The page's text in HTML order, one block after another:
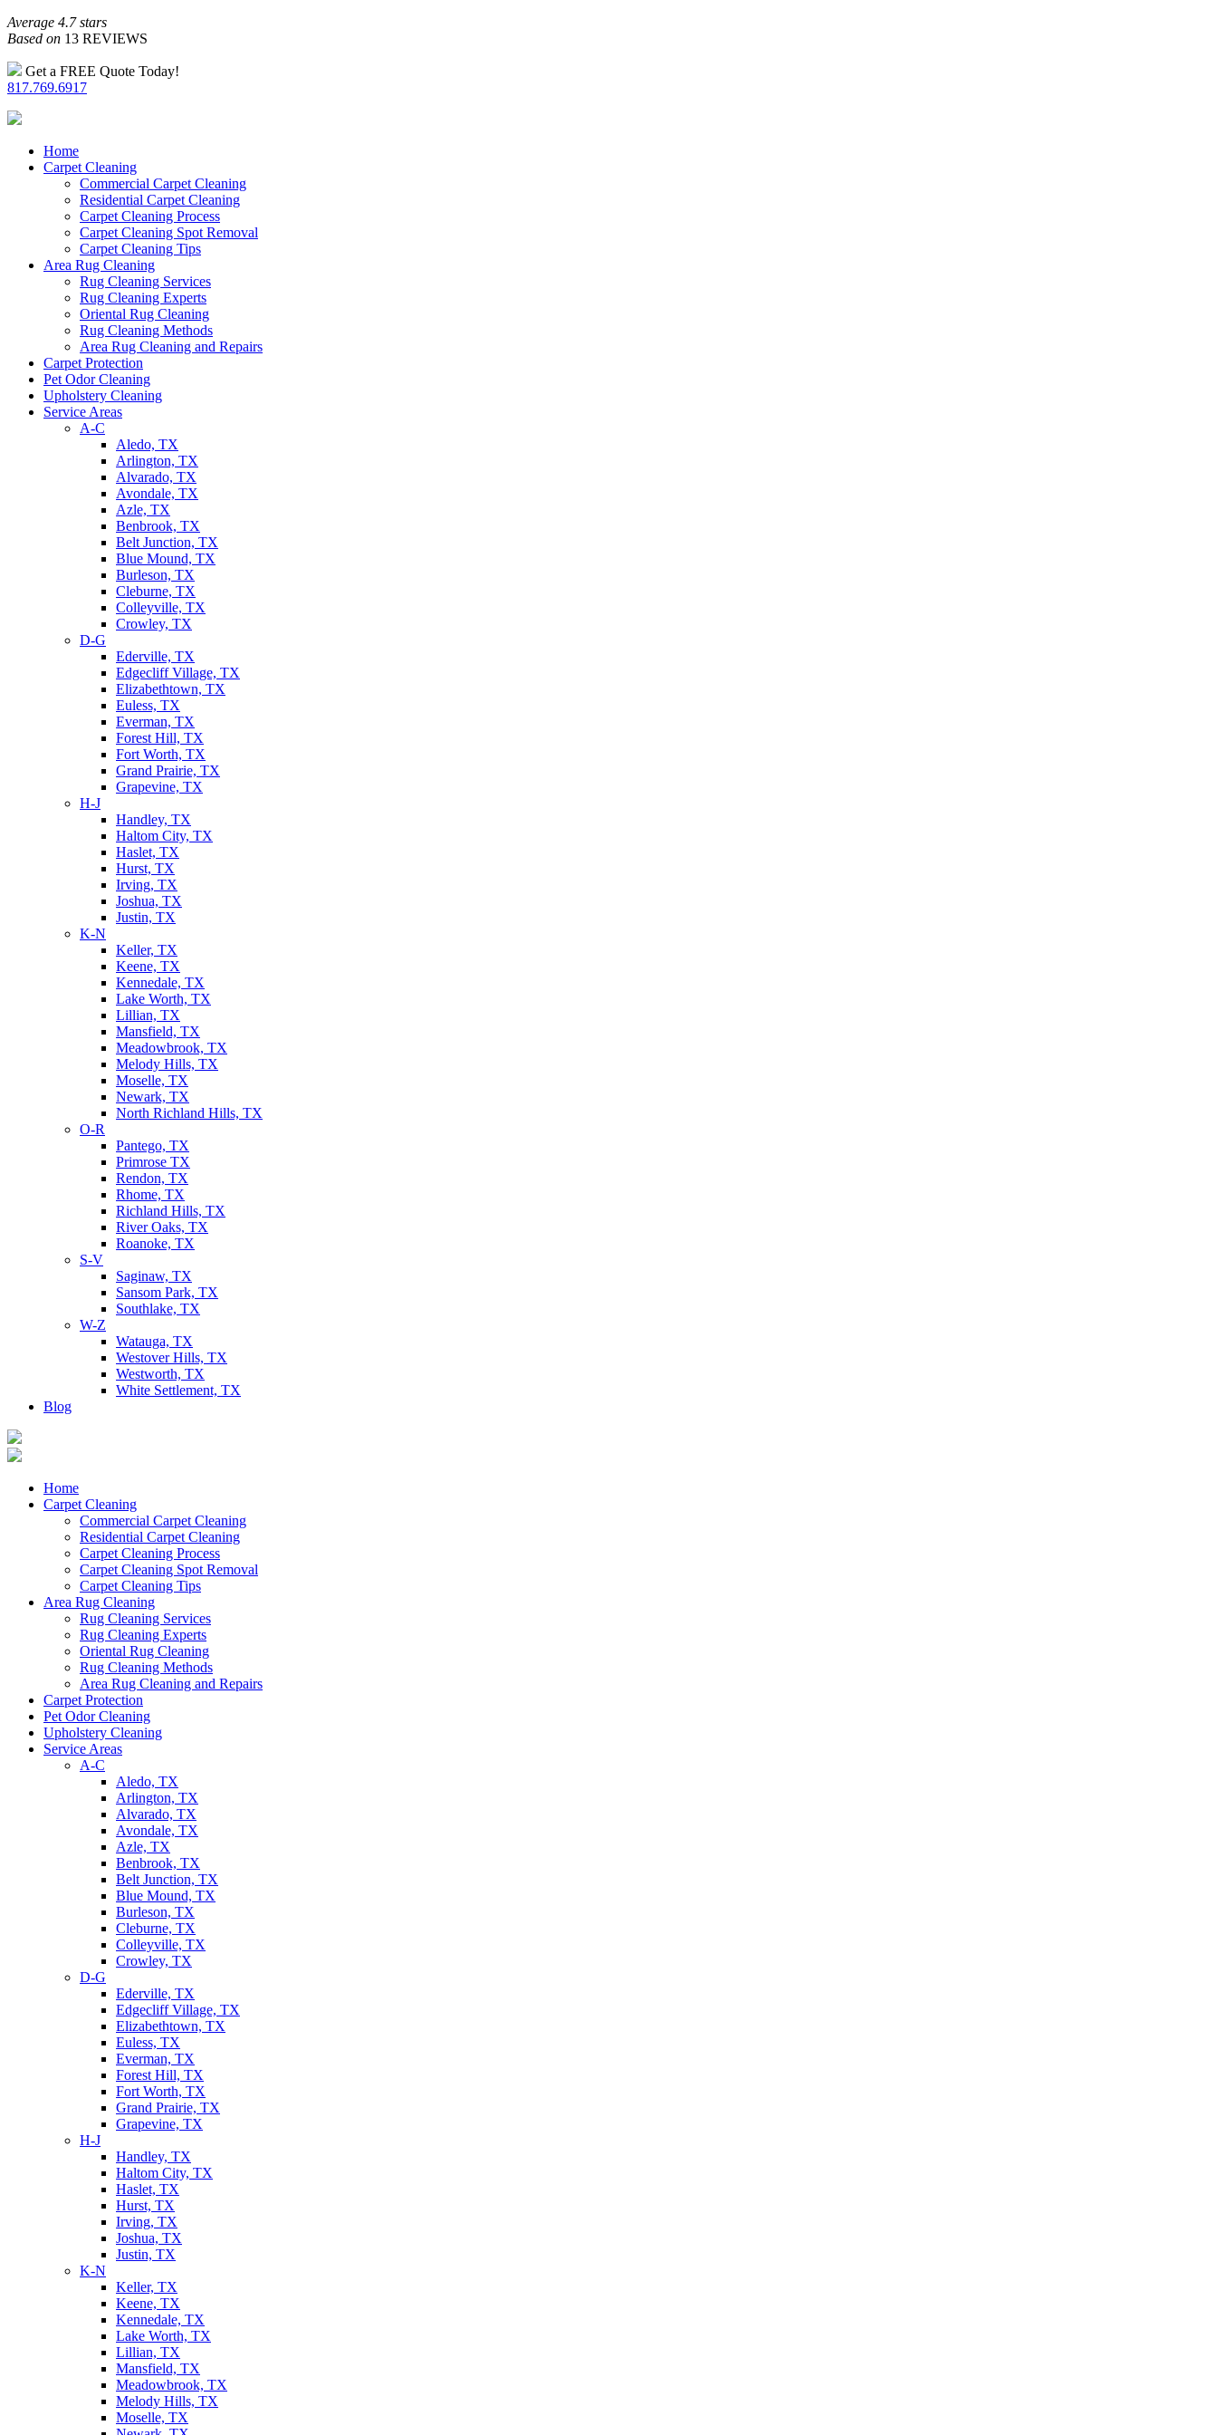
Average 4.7 stars
Based on 13 REVIEWS
Get a FREE Quote Today!
817.769.6917
Home
Carpet Cleaning
Commercial Carpet Cleaning
Residential Carpet Cleaning
Carpet Cleaning Process
Carpet Cleaning Spot Removal
Carpet Cleaning Tips
Area Rug Cleaning
Rug Cleaning Services
Rug Cleaning Experts
Oriental Rug Cleaning
Rug Cleaning Methods
Area Rug Cleaning and Repairs
Carpet Protection
Pet Odor Cleaning
Upholstery Cleaning
Service Areas
A-C
Aledo, TX
Arlington, TX
Alvarado, TX
Avondale, TX
Azle, TX
Benbrook, TX
Belt Junction, TX
Blue Mound, TX
Burleson, TX
Cleburne, TX
Colleyville, TX
Crowley, TX
D-G
Ederville, TX
Edgecliff Village, TX
Elizabethtown, TX
Euless, TX
Everman, TX
Forest Hill, TX
Fort Worth, TX
Grand Prairie, TX
Grapevine, TX
H-J
Handley, TX
Haltom City, TX
Haslet, TX
Hurst, TX
Irving, TX
Joshua, TX
Justin, TX
K-N
Keller, TX
Keene, TX
Kennedale, TX
Lake Worth, TX
Lillian, TX
Mansfield, TX
Meadowbrook, TX
Melody Hills, TX
Moselle, TX
Newark, TX
North Richland Hills, TX
O-R
Pantego, TX
Primrose TX
Rendon, TX
Rhome, TX
Richland Hills, TX
River Oaks, TX
Roanoke, TX
S-V
Saginaw, TX
Sansom Park, TX
Southlake, TX
W-Z
Watauga, TX
Westover Hills, TX
Westworth, TX
White Settlement, TX
Blog
Home
Carpet Cleaning
Commercial Carpet Cleaning
Residential Carpet Cleaning
Carpet Cleaning Process
Carpet Cleaning Spot Removal
Carpet Cleaning Tips
Area Rug Cleaning
Rug Cleaning Services
Rug Cleaning Experts
Oriental Rug Cleaning
Rug Cleaning Methods
Area Rug Cleaning and Repairs
Carpet Protection
Pet Odor Cleaning
Upholstery Cleaning
Service Areas
A-C
Aledo, TX
Arlington, TX
Alvarado, TX
Avondale, TX
Azle, TX
Benbrook, TX
Belt Junction, TX
Blue Mound, TX
Burleson, TX
Cleburne, TX
Colleyville, TX
Crowley, TX
D-G
Ederville, TX
Edgecliff Village, TX
Elizabethtown, TX
Euless, TX
Everman, TX
Forest Hill, TX
Fort Worth, TX
Grand Prairie, TX
Grapevine, TX
H-J
Handley, TX
Haltom City, TX
Haslet, TX
Hurst, TX
Irving, TX
Joshua, TX
Justin, TX
K-N
Keller, TX
Keene, TX
Kennedale, TX
Lake Worth, TX
Lillian, TX
Mansfield, TX
Meadowbrook, TX
Melody Hills, TX
Moselle, TX